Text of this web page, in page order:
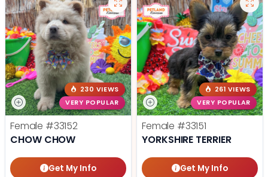
230 VIEWS
VERY POPULAR
Female #33152
CHOW CHOW
Get My Info
261 VIEWS
VERY POPULAR
Female #33151
YORKSHIRE TERRIER
Get My Info